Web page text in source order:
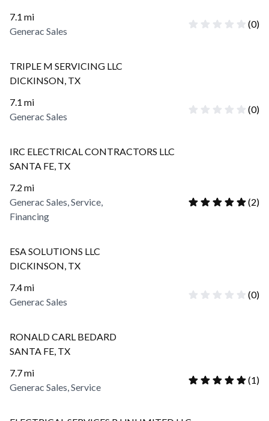
7.1 mi
Generac Sales
(0)
TRIPLE M SERVICING LLC
DICKINSON, TX
7.1 mi
Generac Sales
(0)
IRC ELECTRICAL CONTRACTORS LLC
SANTA FE, TX
7.2 mi
Generac Sales, Service,
Financing
(2)
ESA SOLUTIONS LLC
DICKINSON, TX
7.4mi
Generac Sales
(0)
RONALD CARL BEDARD
SANTA FE, TX
7.7mi
Generac Sales, Service
(1)